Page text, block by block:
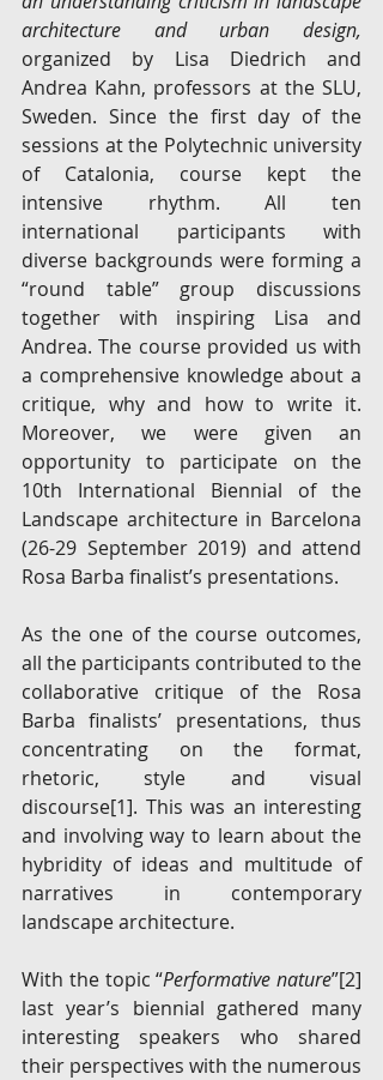
organized by Lisa Diedrich and
Andrea Kahn, professors at the SLU,
Sweden. Since the first day of the
sessions at the Polytechnic university
of Catalonia, course kept the
intensive rhythm. All ten
international participants with
diverse backgrounds were forming a
“round table” group discussions
together with inspiring Lisa and
Andrea. The course provided us with
a comprehensive knowledge about a
critique, why and how to write it.
Moreover, we were given an
opportunity to participate on the
10th International Biennial of the
Landscape architecture in Barcelona
(26-29 September 2019) and attend
Rosa Barba finalist’s presentations.
As the one of the course outcomes,
all the participants contributed to the
collaborative critique of the Rosa
Barba finalists’ presentations, thus
concentrating on the format,
rhetoric, style and visual
discourse[1]. This was an interesting
and involving way to learn about the
hybridity of ideas and multitude of
narratives in contemporary
landscape architecture.
With the topic “Performative nature”[2]
last year’s biennial gathered many
interesting speakers who shared
their perspectives with the numerous